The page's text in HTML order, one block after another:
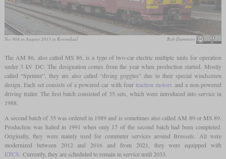
No. 904 in August 2013 in Rosendaal Rob Dammers
The AM 86, also called MS 86, is a type of two-car electric multiple units for operation
under 3 kV DC. The designation comes from the year when production started. Mostly
called “Sprinter”, they are also called “diving goggles” due to their special windscreen
design. Each set consists of a powered car with four traction motors and a non-powered
driving trailer. The first batch consisted of 35 sets, which were introduced into service in
1988.
A second batch of 35 was ordered in 1989 and is sometimes also called AM 89 or MS 89.
Production was halted in 1991 when only 17 of the second batch had been completed.
Originally, they were mainly used for commuter services around Brussels. All were
modernized between 2012 and 2016 and from 2021, they were equipped with
ETCS. Currently, they are scheduled to remain in service until 2033.